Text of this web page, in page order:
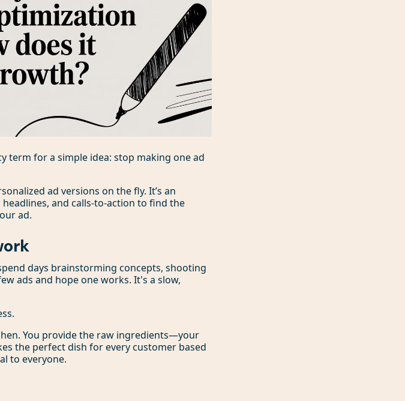
term for a simple idea: stop making one ad
ad versions on the fly. It’s an
and calls-to-action to find the
ad.
days brainstorming concepts, shooting
ads and hope one works. It's a slow,
You provide the raw ingredients—your
the perfect dish for every customer based
to everyone.